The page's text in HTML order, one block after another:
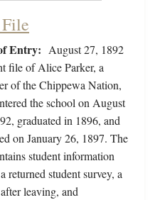
Entry: August 27, 1892
file of Alice Parker, a
of the Chippewa Nation,
the school on August
graduated in 1896, and
on January 26, 1897. The
student information
returned student survey, a
leaving, and